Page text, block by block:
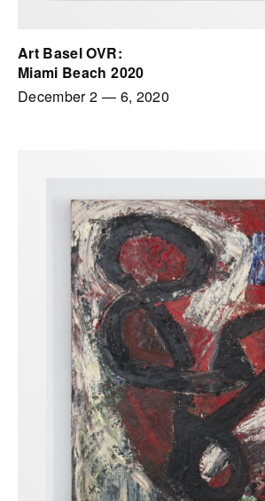
Art Basel OVR:
Miami Beach 2020
December 2 — 6, 2020